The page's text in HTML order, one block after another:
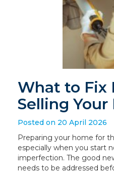
What to Fix
Selling Your
Posted on 20 April 2026
Preparing your home for
especially when you start
imperfection. The good
needs to be addressed